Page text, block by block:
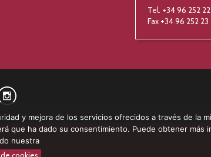
Tel. +34 96 252
Fax +34 96 252 23
y mejora de los servicios ofrecidos a través de la
que ha dado su consentimiento. Puede obtener más
nuestra